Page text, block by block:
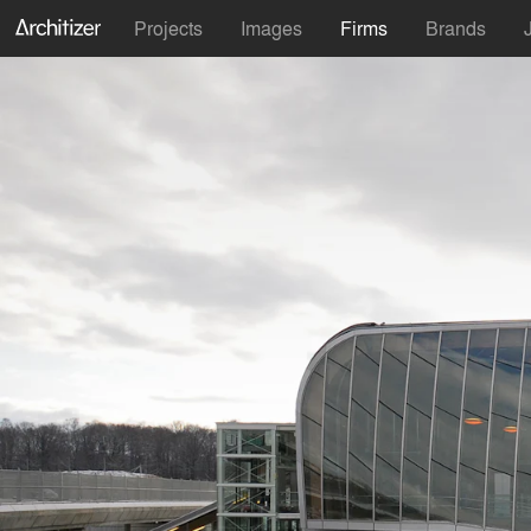
Projects Images Firms Brands